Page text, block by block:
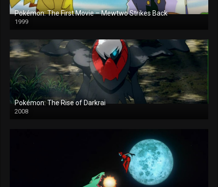
Pokémon: The First Movie – Mewtwo Strikes Back
1999
Pokémon: The Rise of Darkrai
2008